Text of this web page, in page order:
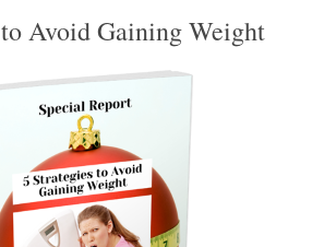
to Avoid Gaining Weight